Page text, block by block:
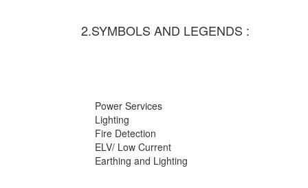
2.SYMBOLS AND LEGENDS :
Power Services
Lighting
Fire Detection
ELV/ Low Current
Earthing and Lighting